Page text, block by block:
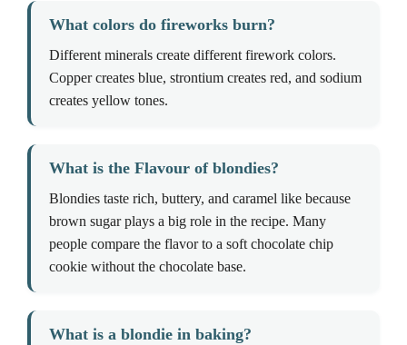
What colors do fireworks burn?
Different minerals create different firework colors.
Copper creates blue, strontium creates red, and sodium
creates yellow tones.
What is the Flavour of blondies?
Blondies taste rich, buttery, and caramel like because
brown sugar plays a big role in the recipe. Many
people compare the flavor to a soft chocolate chip
cookie without the chocolate base.
What is a blondie in baking?